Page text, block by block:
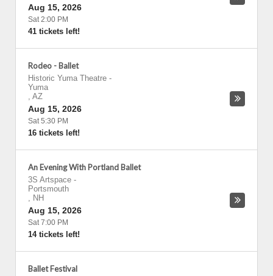
Aug 15, 2026
Sat 2:00 PM
41 tickets left!
Rodeo - Ballet
Historic Yuma Theatre -
Yuma
, AZ
Aug 15, 2026
Sat 5:30 PM
16 tickets left!
An Evening With Portland Ballet
3S Artspace -
Portsmouth
, NH
Aug 15, 2026
Sat 7:00 PM
14 tickets left!
Ballet Festival